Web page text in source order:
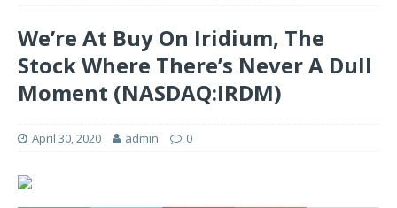
We’re At Buy On Iridium, The
Stock Where There’s Never A Dull
Moment (NASDAQ:IRDM)
April 30, 2020 admin 0